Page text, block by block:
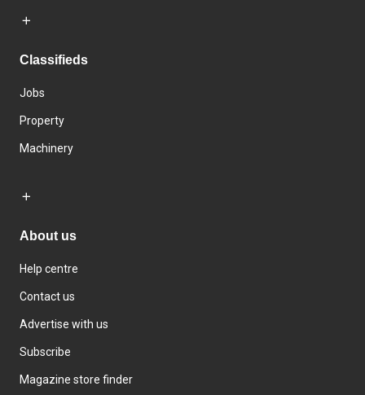
Classifieds
Jobs
Property
Machinery
About us
Help centre
Contact us
Advertise with us
Subscribe
Magazine store finder